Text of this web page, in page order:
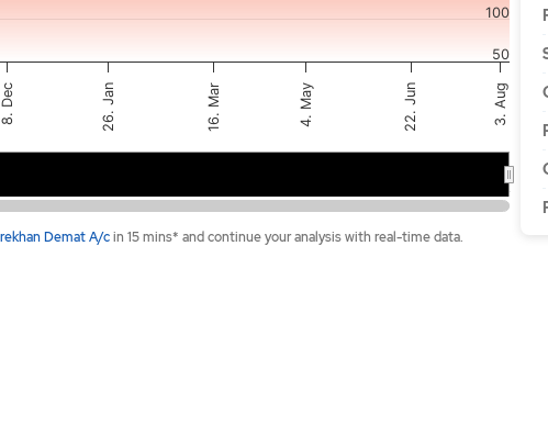
8. Dec 26. Jan 16. Mar 4. May 22. Jun 3. Aug
…
50
100
Demat A/cin 15 mins* and continue your analysis with real-time data.